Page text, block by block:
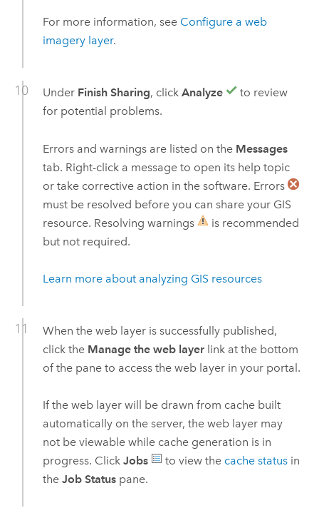
For more information, see Configure a web
imagery layer.
Under Finish Sharing, click Analyze
to review
for potential problems.
Errors and warnings are listed on the Messages
tab. Right-click a message to open its help topic
or take corrective action in the software. Errors
must be resolved before you can share your GIS
resource. Resolving warnings
is recommended
but not required.
Learn more about analyzing GIS resources
When the web layer is successfully published,
click the Manage the web layerlink at the bottom
of the pane to access the web layer in your portal.
If the web layer will be drawn from cache built
automatically on the server, the web layer may
not be viewable while cache generation is in
progress. Click Jobs to view the cache statusin
the Job Statuspane.